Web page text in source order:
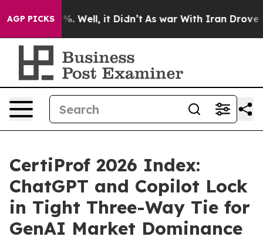
AGP PICKS
40%. Well, it Didn’t As war With Iran Drove oil
CertiProf 2026 Index:
ChatGPT and Copilot Lock
in Tight Three-Way Tie for
GenAI Market Dominance